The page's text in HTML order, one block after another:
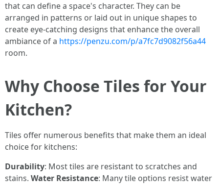
that can define a space's character. They can be
arranged in patterns or laid out in unique shapes to
create eye-catching designs that enhance the overall
ambiance of a https://penzu.com/p/a7fc7d9082f56a44
room.
Why Choose Tiles for Your
Kitchen?
Tiles offer numerous benefits that make them an ideal
choice for kitchens:
Durability: Most tiles are resistant to scratches and
stains. Water Resistance: Many tile options resist water